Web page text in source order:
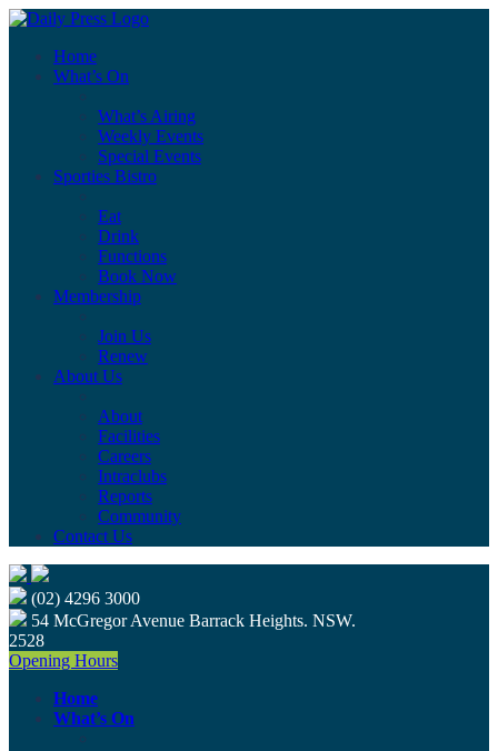
Home
What’s On
What’s Airing
Weekly Events
Special Events
Sporties Bistro
Eat
Drink
Functions
Book Now
Membership
Join Us
Renew
About Us
About
Facilities
Careers
Intraclubs
Reports
Community
Contact Us
(02) 4296 3000
54 McGregor Avenue Barrack Heights. NSW.
2528
Opening Hours
Home
What’s On